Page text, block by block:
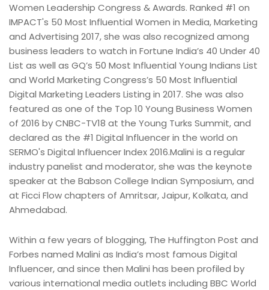
Women Leadership Congress & Awards. Ranked #1 on
IMPACT's 50 Most Influential Women in Media, Marketing
and Advertising 2017, she was also recognized among
business leaders to watch in Fortune India’s 40 Under 40
List as well as GQ’s 50 Most Influential Young Indians List
and World Marketing Congress’s 50 Most Influential
Digital Marketing Leaders Listing in 2017. She was also
featured as one of the Top 10 Young Business Women
of 2016 by CNBC-TV18 at the Young Turks Summit, and
declared as the #1 Digital Influencer in the world on
SERMO's Digital Influencer Index 2016.Malini is a regular
industry panelist and moderator, she was the keynote
speaker at the Babson College Indian Symposium, and
at Ficci Flow chapters of Amritsar, Jaipur, Kolkata, and
Ahmedabad.
Within a few years of blogging, The Huffington Post and
Forbes named Malini as India’s most famous Digital
Influencer, and since then Malini has been profiled by
various international media outlets including BBC World